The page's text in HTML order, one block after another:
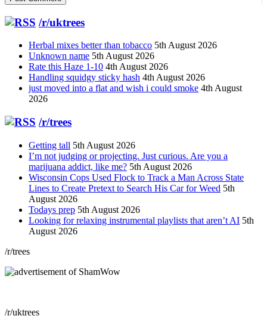
/r/uktrees
Herbal mixes better than tobacco 5th August 2026
Unknown name 5th August 2026
Rate this Haze 1-10 4th August 2026
Handling squidgy sticky hash 4th August 2026
just moved into a flat and wish i could smoke 4th August
2026
/r/trees
Getting tall 5th August 2026
I’m not judging or projecting. Just curious. Are you a
marijuana addict, like me? 5th August 2026
Wisconsin Cops Used Flock to Track a Man Across State
Lines to Create Pretext to Search His Car for Weed 5th
August 2026
Todays prep 5th August 2026
Looking for relaxing instrumental playlists that aren’t AI 5th
August 2026
/r/trees
/r/uktrees